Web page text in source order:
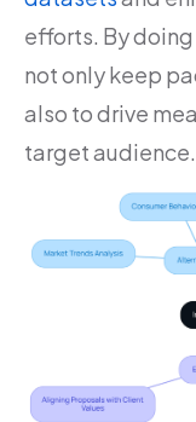
efforts. By
not only keep
also to drive
target audience.